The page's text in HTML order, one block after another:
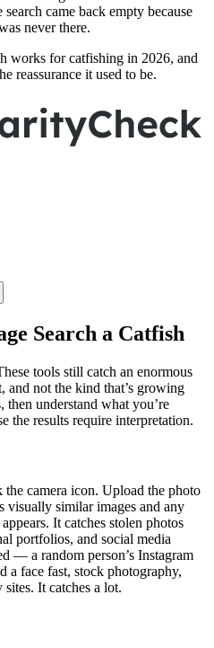
came back empty because
never there.
works for catfishing in 2026, and
reassurance it used to be.
Search a Catfish
tools still catch an enormous
not the kind that’s growing
understand what you’re
the results require interpretation.
camera icon. Upload the photo
visually similar images and any
It catches stolen photos
portfolios, and social media
— a random person’s Instagram
a face fast, stock photography,
It catches a lot.